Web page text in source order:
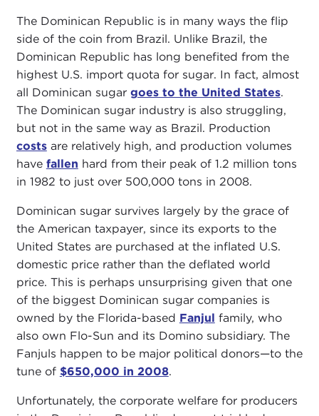
The Dominican Republic is in many ways the flip
side of the coin from Brazil. Unlike Brazil, the
Dominican Republic has long benefited from the
highest U.S. import quota for sugar. In fact, almost
all Dominican sugar goes to the United States.
The Dominican sugar industry is also struggling,
but not in the same way as Brazil. Production
costsare relatively high, and production volumes
have fallen hard from their peak of 1.2 million tons
in 1982 to just over 500,000 tons in 2008.
Dominican sugar survives largely by the grace of
the American taxpayer, since its exports to the
United States are purchased at the inflated U.S.
domestic price rather than the deflated world
price. This is perhaps unsurprising given that one
of the biggest Dominican sugar companies is
owned by the Florida-based Fanjul family, who
also own Flo-Sun and its Domino subsidiary. The
Fanjuls happen to be major political donors—to the
tune of $650,000 in 2008.
Unfortunately, the corporate welfare for producers